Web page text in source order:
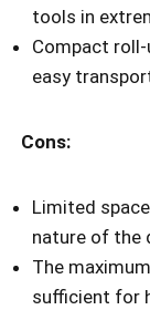
tools in
Compact
easy
Cons:
Limited
nature of the
The
sufficient for